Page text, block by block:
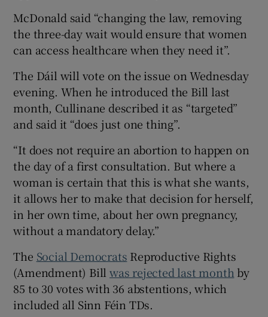
McDonald said “changing the law, removing
the three-day wait would ensure that women
can access healthcare when they need it”.
The Dáil will vote on the issue on Wednesday
evening. When he introduced the Bill last
month, Cullinane described it as “targeted”
and said it “does just one thing”.
“It does not require an abortion to happen on
the day of a first consultation. But where a
woman is certain that this is what she wants,
it allows her to make that decision for herself,
in her own time, about her own pregnancy,
without a mandatory delay.”
The Social Democrats Reproductive Rights
(Amendment) Billwas rejected last month by
85 to 30 votes with 36 abstentions, which
included all Sinn Féin TDs.